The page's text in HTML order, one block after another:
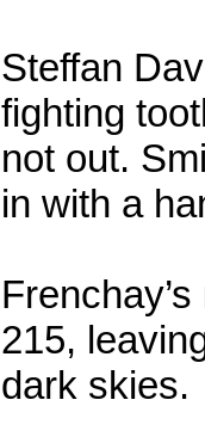
Steffan
fighting
not out.
in with a
215,
dark skies.